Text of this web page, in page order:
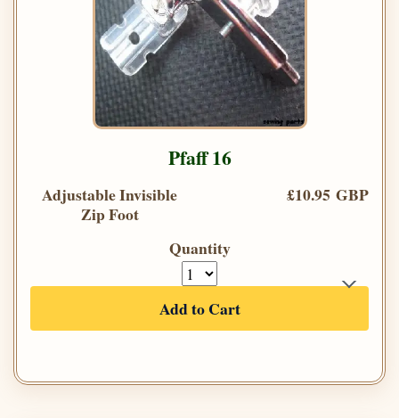
Pfaff 16
Adjustable Invisible
Zip Foot
£10.95 GBP
Quantity
Add to Cart